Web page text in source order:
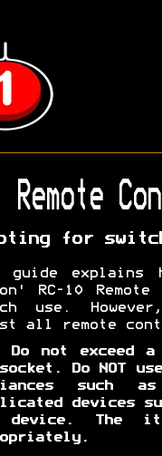
Remote
for
guide explains
RC-10
use.
all remote
Do not exceed
Do NOT
such
devices
device. The